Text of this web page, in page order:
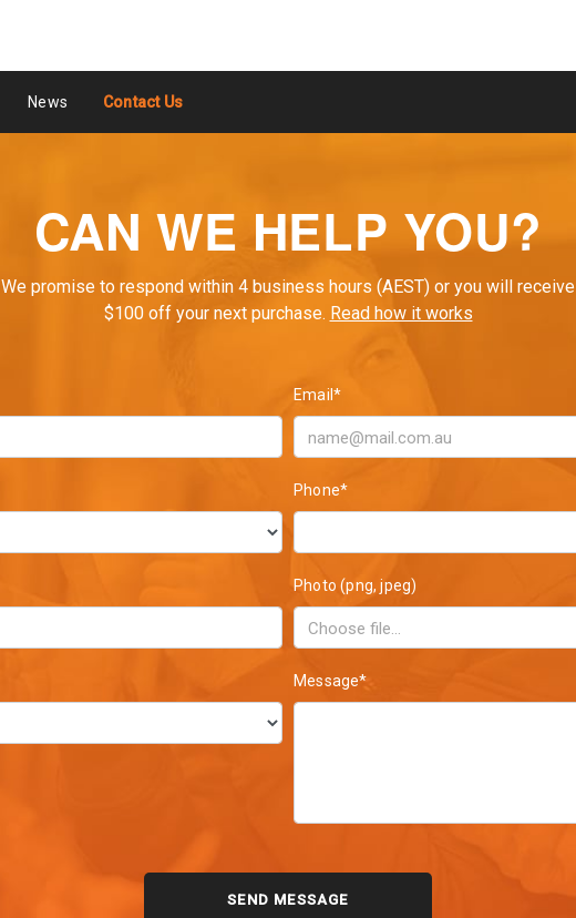
News Contact Us
CAN WE HELP YOU?
We promise to respond within 4 business hours (AEST) or you will receive
$100 off your next purchase. Read how it works
Email*
Phone*
Photo (png, jpeg)
Message*